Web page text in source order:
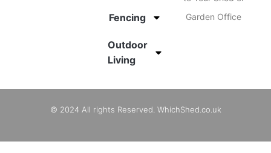
Fencing
Outdoor
Living
Garden Office
© 2024 All rights Reserved. WhichShed.co.uk